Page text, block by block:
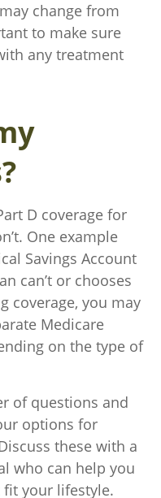
change from
to make sure
any treatment
D coverage for
One example
Savings Account
can’t or chooses
coverage, you may
Medicare
on the type of
of questions and
options for
these with a
who can help you
fit your lifestyle.